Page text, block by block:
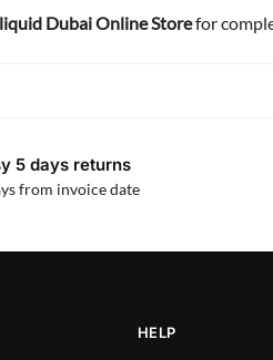
Dubai Online Storefor
5 days returns
from invoice date
HELP